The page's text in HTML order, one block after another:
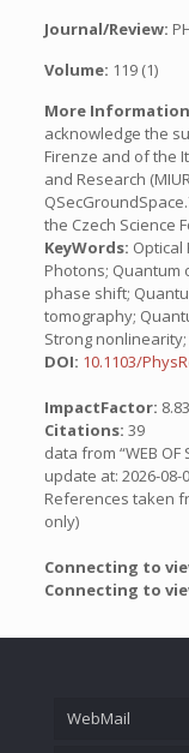
Journal/Review:
Volume: 119
More
acknowledge the
Firenze and of the
and Research
the Czech Science
KeyWords: Optical
Photons; Quantum
phase shift;
tomography;
Strong
DOI: 10.1103/
ImpactFactor:
Citations: 39
data from “WEB OF
update at: 2026-08-
References taken
only)
Connecting to
Connecting to
WebMail